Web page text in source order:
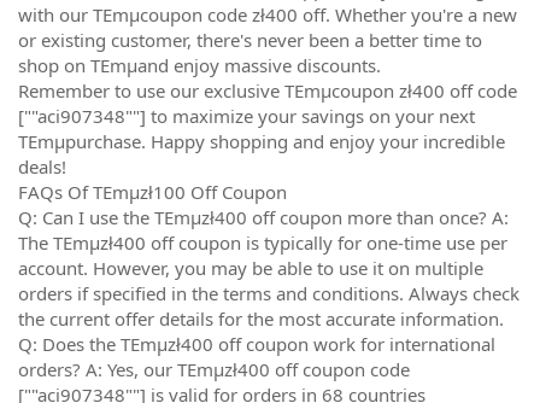
with our TEmµcoupon code zł400 off. Whether you're a new
or existing customer, there's never been a better time to
shop on TEmµand enjoy massive discounts.
Remember to use our exclusive TEmµcoupon zł400 off code
[""aci907348""] to maximize your savings on your next
TEmµpurchase. Happy shopping and enjoy your incredible
deals!
FAQs Of TEmµzł100 Off Coupon
Q: Can I use the TEmµzł400 off coupon more than once? A:
The TEmµzł400 off coupon is typically for one-time use per
account. However, you may be able to use it on multiple
orders if specified in the terms and conditions. Always check
the current offer details for the most accurate information.
Q: Does the TEmµzł400 off coupon work for international
orders? A: Yes, our TEmµzł400 off coupon code
[""aci907348""] is valid for orders in 68 countries